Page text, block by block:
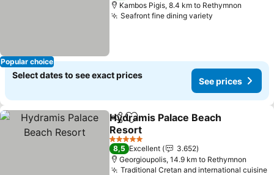
Popular choice
Kambos Pigis, 8.4 km to Rethymnon
Seafront fine dining variety
Select dates to see exact prices
See prices
ShareAdd to favorites
Hydramis Palace Beach
Resort
5 Stars
8,5 Excellent
3.652
Georgioupolis, 14.9 km to Rethymnon
Traditional Cretan and international cuisine